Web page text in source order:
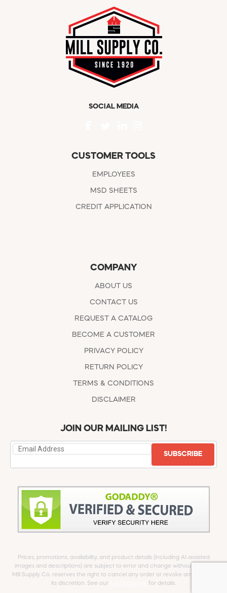
SOCIAL MEDIA
CUSTOMER TOOLS
EMPLOYEES
MSD SHEETS
CREDIT APPLICATION
COMPANY
ABOUT US
CONTACT US
REQUEST A CATALOG
BECOME A CUSTOMER
PRIVACY POLICY
RETURN POLICY
TERMS & CONDITIONS
DISCLAIMER
JOIN OUR MAILING LIST!
SUBSCRIBE
Prices, promotions, availability, and product details (including AI-assisted
images and descriptions) are subject to error and change without notice.
Mill Supply Co. reserves the right to cancel any order or revoke any offer at
its discretion. See our
for details.